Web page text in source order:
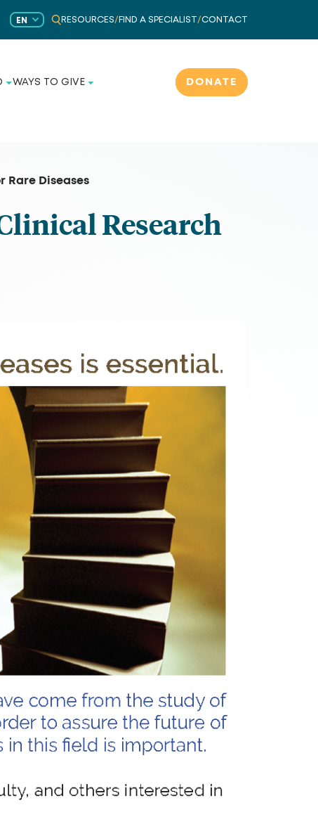
EN RESOURCES/ FIND A SPECIALIST /CONTACT
WAYS TO GIVE DONATE
Rare Diseases
Research